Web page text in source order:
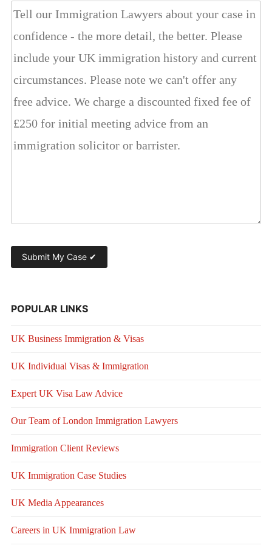
POPULAR LINKS
UK Business Immigration & Visas
UK Individual Visas & Immigration
Expert UK Visa Law Advice
Our Team of London Immigration Lawyers
Immigration Client Reviews
UK Immigration Case Studies
UK Media Appearances
Careers in UK Immigration Law